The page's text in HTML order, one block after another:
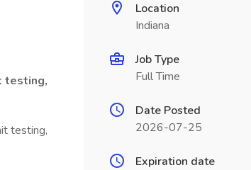
testing,
testing,
Location
Indiana
Job Type
Full Time
Date Posted
2026-07-25
Expiration date